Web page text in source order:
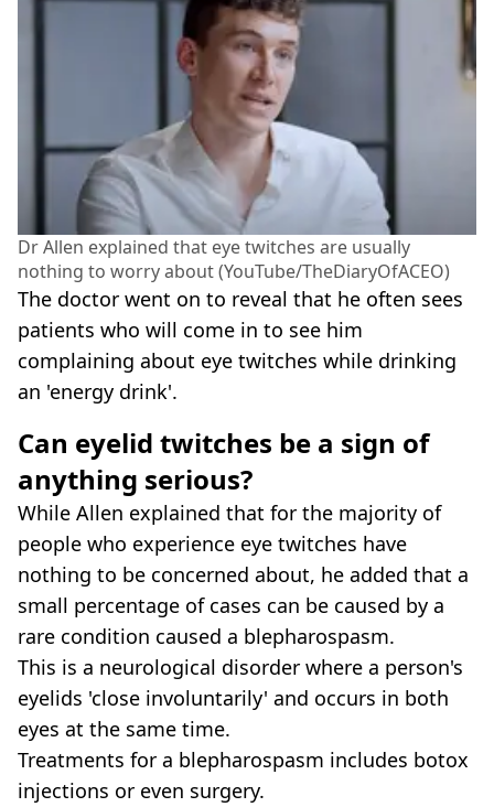
Dr Allen explained that eye twitches are usually
nothing to worry about (YouTube/TheDiaryOfACEO)
The doctor went on to reveal that he often sees
patients who will come in to see him
complaining about eye twitches while drinking
an 'energy drink'.
Can eyelid twitches be a sign of
anything serious?
While Allen explained that for the majority of
people who experience eye twitches have
nothing to be concerned about, he added that a
small percentage of cases can be caused by a
rare condition caused a blepharospasm.
This is a neurological disorder where a person's
eyelids 'close involuntarily' and occurs in both
eyes at the same time.
Treatments for a blepharospasm includes botox
injections or even surgery.